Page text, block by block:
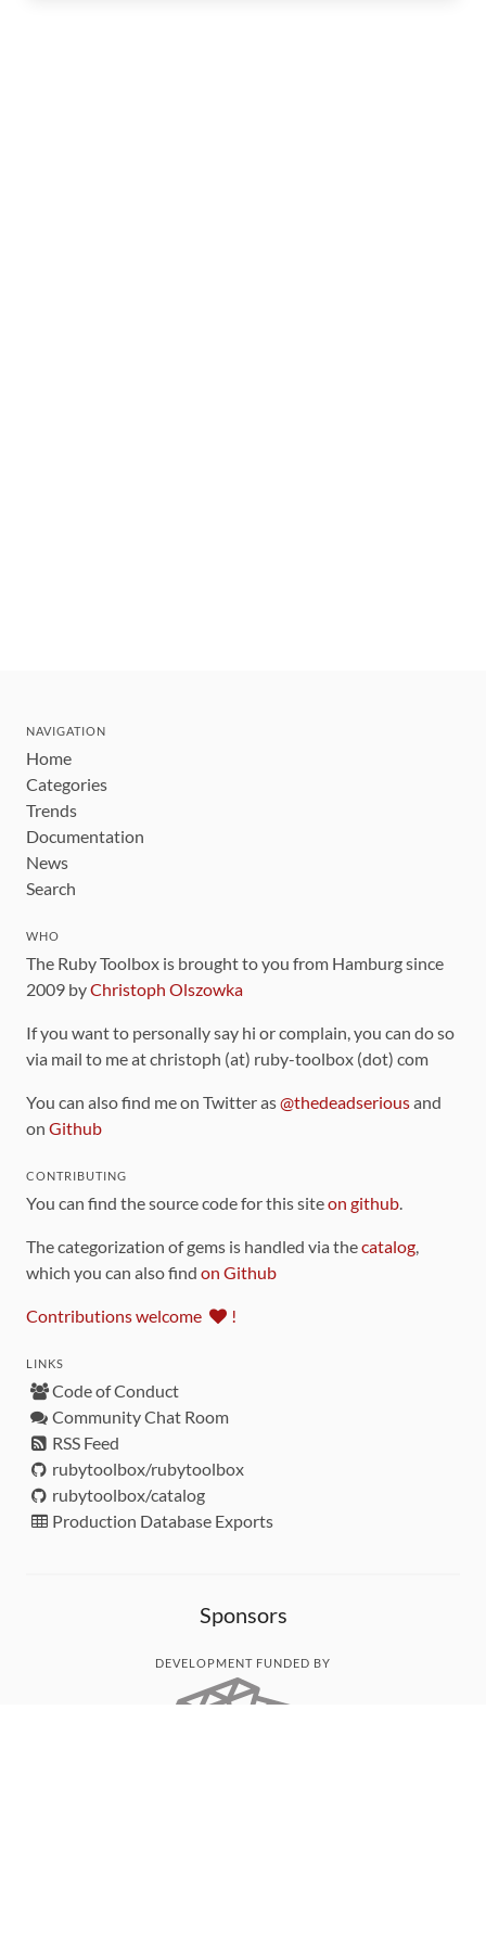
NAVIGATION
Home
Categories
Trends
Documentation
News
Search
WHO
The Ruby Toolbox is brought to you from Hamburg since
2009 byChristoph Olszowka
If you want to personally say hi or complain, you can do so
via mail to me at christoph (at) ruby-toolbox (dot) com
You can also find me on Twitter as@thedeadseriousand
on Github
CONTRIBUTING
You can find the source code for this siteon github.
The categorization of gems is handled via thecatalog,
which you can also find on Github
Contributions welcome !
LINKS
Code of Conduct
Community Chat Room
RSS Feed
rubytoolbox/rubytoolbox
rubytoolbox/catalog
Production Database Exports
Sponsors
DEVELOPMENT FUNDED BY